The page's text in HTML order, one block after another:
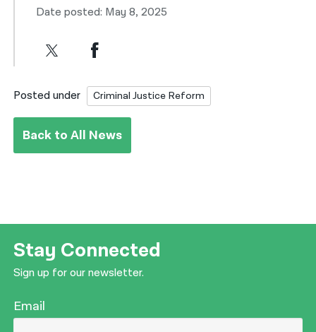
Date posted: May 8, 2025
Posted under Criminal Justice Reform
Back to All News
Stay Connected
Sign up for our newsletter.
Email